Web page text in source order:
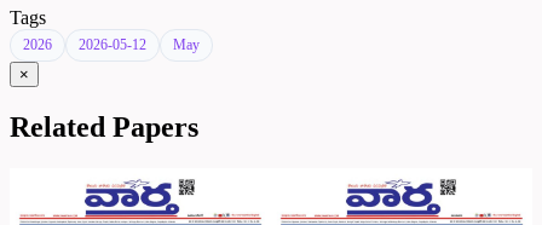
Tags
2026 2026-05-12 May
×
Related Papers